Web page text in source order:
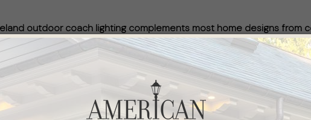
outdoor coach lighting complements most home designs from
American Gas Lamp Works will make any home a showstopper.
in Timeless Black, along with an updated clear lens, designed